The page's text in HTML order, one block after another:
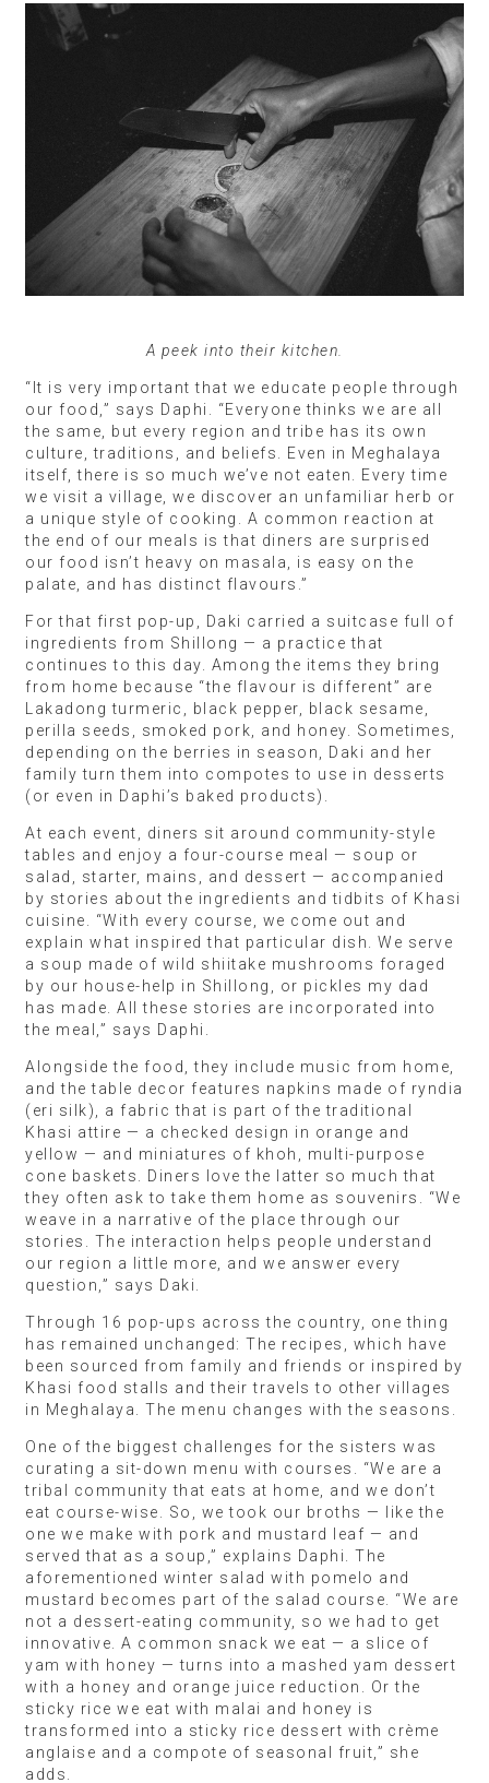
A peek into their kitchen.
“It is very important that we educate people through
our food,” says Daphi. “Everyone thinks we are all
the same, but every region and tribe has its own
culture, traditions, and beliefs. Even in Meghalaya
itself, there is so much we’ve not eaten. Every time
we visit a village, we discover an unfamiliar herb or
a unique style of cooking. A common reaction at
the end of our meals is that diners are surprised
our food isn’t heavy on masala, is easy on the
palate, and has distinct flavours.”
For that first pop-up, Daki carried a suitcase full of
ingredients from Shillong — a practice that
continues to this day. Among the items they bring
from home because “the flavour is different” are
Lakadong turmeric, black pepper, black sesame,
perilla seeds, smoked pork, and honey. Sometimes,
depending on the berries in season, Daki and her
family turn them into compotes to use in desserts
(or even in Daphi’s baked products).
At each event, diners sit around community-style
tables and enjoy a four-course meal — soup or
salad, starter, mains, and dessert — accompanied
by stories about the ingredients and tidbits of Khasi
cuisine. “With every course, we come out and
explain what inspired that particular dish. We serve
a soup made of wild shiitake mushrooms foraged
by our house-help in Shillong, or pickles my dad
has made. All these stories are incorporated into
the meal,” says Daphi.
Alongside the food, they include music from home,
and the table decor features napkins made of ryndia
(eri silk), a fabric that is part of the traditional
Khasi attire — a checked design in orange and
yellow — and miniatures of khoh, multi-purpose
cone baskets. Diners love the latter so much that
they often ask to take them home as souvenirs. “We
weave in a narrative of the place through our
stories. The interaction helps people understand
our region a little more, and we answer every
question,” says Daki.
Through 16 pop-ups across the country, one thing
has remained unchanged: The recipes, which have
been sourced from family and friends or inspired by
Khasi food stalls and their travels to other villages
in Meghalaya. The menu changes with the seasons.
One of the biggest challenges for the sisters was
curating a sit-down menu with courses. “We are a
tribal community that eats at home, and we don’t
eat course-wise. So, we took our broths — like the
one we make with pork and mustard leaf — and
served that as a soup,” explains Daphi. The
aforementioned winter salad with pomelo and
mustard becomes part of the salad course. “We are
not a dessert-eating community, so we had to get
innovative. A common snack we eat — a slice of
yam with honey — turns into a mashed yam dessert
with a honey and orange juice reduction. Or the
sticky rice we eat with malai and honey is
transformed into a sticky rice dessert with crème
anglaise and a compote of seasonal fruit,” she
adds.